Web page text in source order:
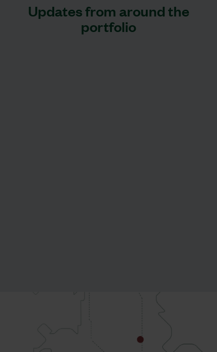
Updates from around the
portfolio